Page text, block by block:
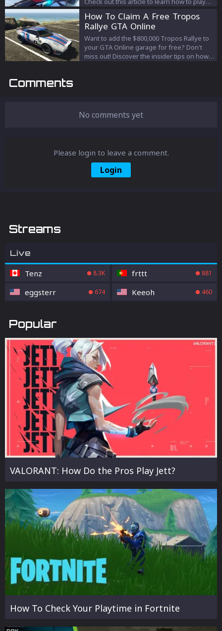
How To Claim A Free Tropos
Rallye GTA Online
Want to add the $800,000 Tropos Rallye to
your GTA Online garage for free? Don't
miss out! Discover the insider tips on how
Comments
No comments yet
Please login to leave a comment.
Login
Streams
Live
Tenz 8.3K frttt 881
eggsterr 674 Keeoh 460
Popular
VALORANT: How Do the Pros Play Jett?
How To Check Your Playtime in Fortnite